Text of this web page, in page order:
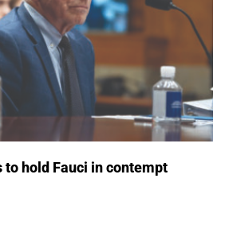
to hold Fauci in contempt